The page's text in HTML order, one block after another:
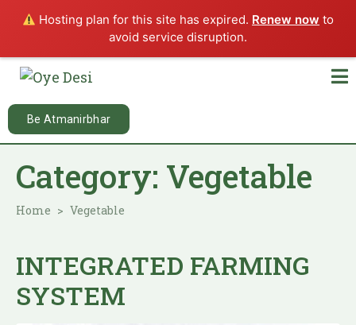
Hosting plan for this site has expired. Renew now to
avoid service disruption.
Be Atmanirbhar
Category: Vegetable
Home Vegetable
INTEGRATED FARMING
SYSTEM